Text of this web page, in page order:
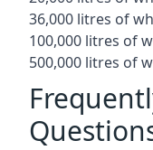
36,000 litres of
100,000 litres of
500,000 litres of